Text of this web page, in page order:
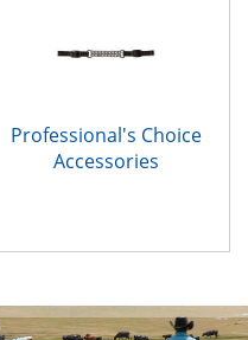
Professional's Choice
Accessories